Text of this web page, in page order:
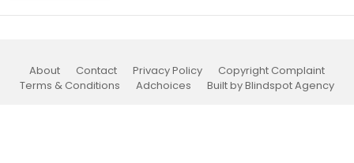
About Contact Privacy Policy
Copyright Complaint
Terms & Conditions
Adchoices Built by Blindspot Agency